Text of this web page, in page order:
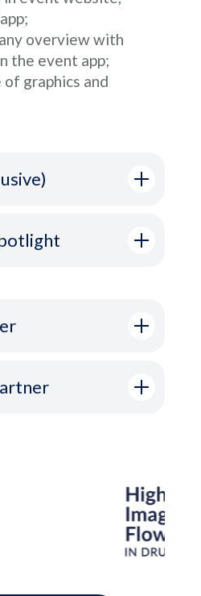
overview with
the event app;
graphics and